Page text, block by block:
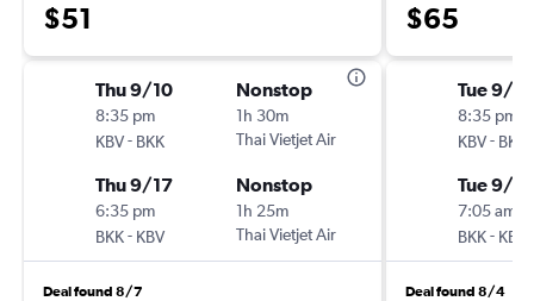
$51
Thu 9/10
8:35 pm
KBV- BKK
Nonstop
1h 30m
Thai Vietjet Air
Thu 9/17
6:35 pm
BKK- KBV
Nonstop
1h 25m
Thai Vietjet Air
Deal found 8/7
$65
Tue 9/1
8:35 pm
KBV- BKK
Tue 9/8
7:05 am
BKK- KBV
Deal found 8/4